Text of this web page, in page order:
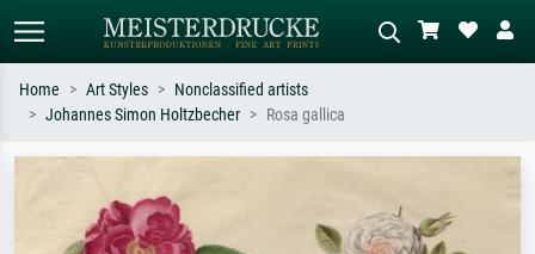
e.g. Monet, Starry Night,
Impressionism, Hokusai wave, nude.
meadow, abstract with lots of red, dark
oil painting, standing nude next to a
tree.
Home Art Styles
Nonclassified artists
Johannes Simon Holtzbecher
Rosa gallica